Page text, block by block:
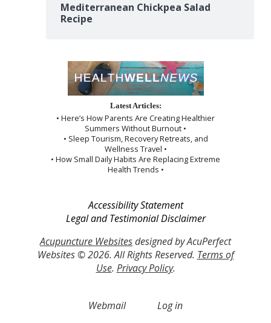
Mediterranean Chickpea Salad
Recipe
Latest Articles:
• Here’s How Parents Are Creating Healthier
Summers Without Burnout •
• Sleep Tourism, Recovery Retreats, and
Wellness Travel •
• How Small Daily Habits Are Replacing Extreme
Health Trends •
Accessibility Statement
Legal and Testimonial Disclaimer
Acupuncture Websitesdesigned by AcuPerfect
Websites © 2026. All Rights Reserved. Terms of
Use. Privacy Policy.
Webmail Log in